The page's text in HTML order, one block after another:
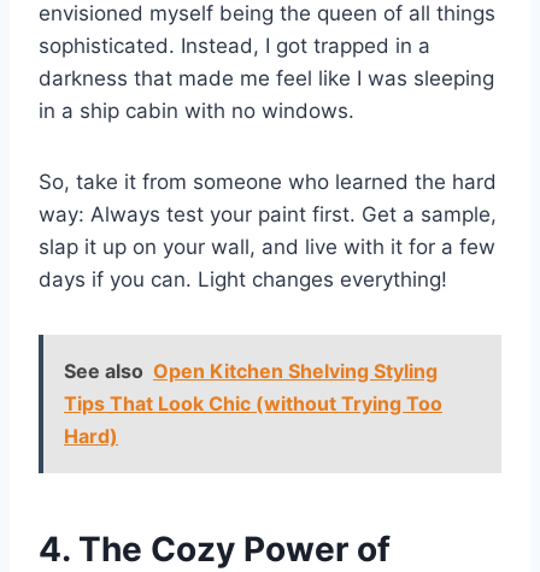
envisioned myself being the queen of all things
sophisticated. Instead, I got trapped in a
darkness that made me feel like I was sleeping
in a ship cabin with no windows.
So, take it from someone who learned the hard
way: Always test your paint first. Get a sample,
slap it up on your wall, and live with it for a few
days if you can. Light changes everything!
See also Open Kitchen Shelving Styling
Tips That Look Chic (without Trying Too
Hard)
4. The Cozy Power of